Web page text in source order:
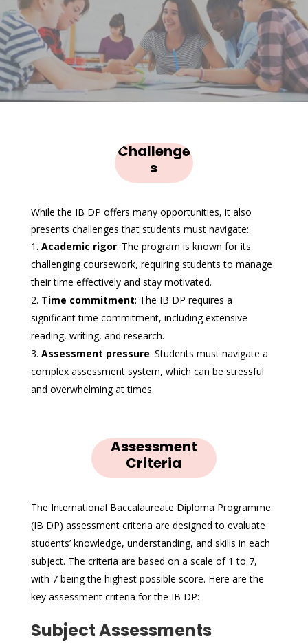
Challenge
s
While the IB DP offers many opportunities, it also
presents challenges that students must navigate:
Academic rigor: The program is known for its
challenging coursework, requiring students to manage
their time effectively and stay motivated.
Time commitment: The IB DP requires a
significant time commitment, including extensive
reading, writing, and research.
Assessment pressure: Students must navigate a
complex assessment system, which can be stressful
and overwhelming at times.
Assessment
Criteria
The International Baccalaureate Diploma Programme
(IB DP) assessment criteria are designed to evaluate
students’ knowledge, understanding, and skills in each
subject. The criteria are based on a scale of 1 to 7,
with 7 being the highest possible score. Here are the
key assessment criteria for the IB DP:
Subject Assessments